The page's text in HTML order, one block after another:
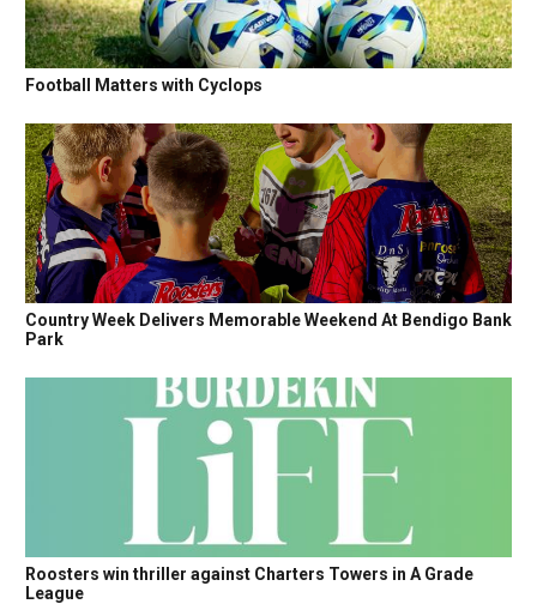
Football Matters with Cyclops
Country Week Delivers Memorable Weekend At Bendigo Bank
Park
Roosters win thriller against Charters Towers in A Grade
League